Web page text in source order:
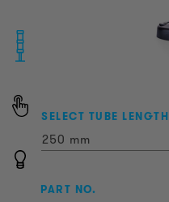
SELECT TUBE LENGTH
250 mm
PART NO.